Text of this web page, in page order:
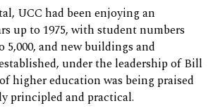
UCC had been enjoying an
up to 1975, with student numbers
and new buildings and
under the leadership of Bill
higher education was being praised
principled and practical.